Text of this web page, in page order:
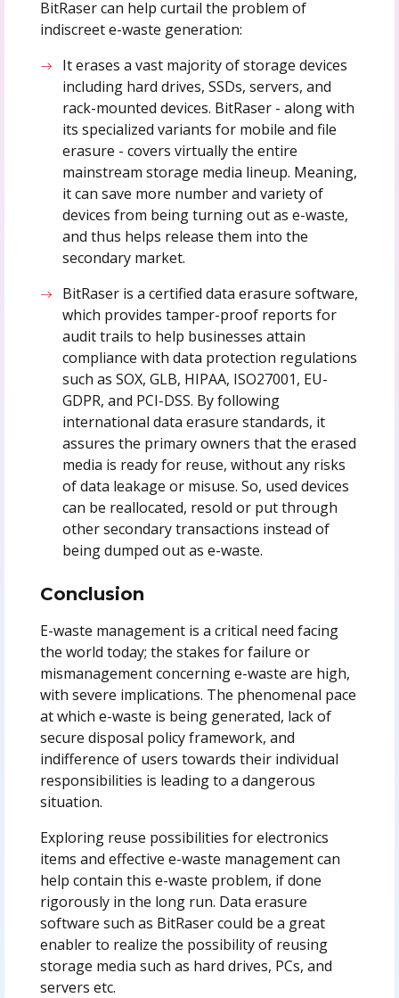
BitRaser can help curtail the problem of
indiscreet e-waste generation:
It erases a vast majority of storage devices
including hard drives, SSDs, servers, and
rack-mounted devices. BitRaser - along with
its specialized variants for mobile and file
erasure - covers virtually the entire
mainstream storage media lineup. Meaning,
it can save more number and variety of
devices from being turning out as e-waste,
and thus helps release them into the
secondary market.
BitRaser is a certified data erasure software,
which provides tamper-proof reports for
audit trails to help businesses attain
compliance with data protection regulations
such as SOX, GLB, HIPAA, ISO27001, EU-
GDPR, and PCI-DSS. By following
international data erasure standards, it
assures the primary owners that the erased
media is ready for reuse, without any risks
of data leakage or misuse. So, used devices
can be reallocated, resold or put through
other secondary transactions instead of
being dumped out as e-waste.
Conclusion
E-waste management is a critical need facing
the world today; the stakes for failure or
mismanagement concerning e-waste are high,
with severe implications. The phenomenal pace
at which e-waste is being generated, lack of
secure disposal policy framework, and
indifference of users towards their individual
responsibilities is leading to a dangerous
situation.
Exploring reuse possibilities for electronics
items and effective e-waste management can
help contain this e-waste problem, if done
rigorously in the long run. Data erasure
software such as BitRaser could be a great
enabler to realize the possibility of reusing
storage media such as hard drives, PCs, and
servers etc.